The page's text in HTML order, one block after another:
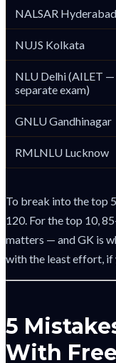
NALSAR Hyderabad
NUJS Kolkata
NLU Delhi (AILET —
separate exam)
GNLU Gandhinagar
RMLNLU Lucknow
To break into the top
120. For the top 10,
matters — and GK is
with the least effort, if
5
With